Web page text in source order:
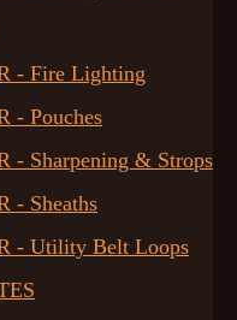
- Fire Lighting
- Pouches
- Sharpening & Strops
- Sheaths
- Utility Belt Loops